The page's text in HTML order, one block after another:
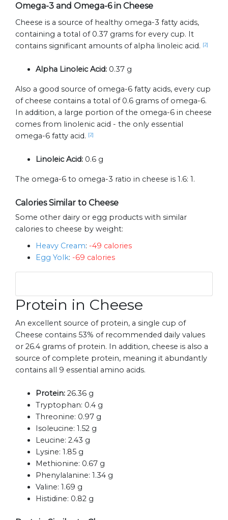
Omega-3 and Omega-6 in Cheese
Cheese is a source of healthy omega-3 fatty acids,
containing a total of 0.37 grams for every cup. It
contains significant amounts of alpha linoleic acid.
[2]
Alpha Linoleic Acid: 0.37 g
Also a good source of omega-6 fatty acids, every cup
of cheese contains a total of 0.6 grams of omega-6.
In addition, a large portion of the omega-6 in cheese
comes from linolenic acid - the only essential
omega-6 fatty acid.
[2]
Linoleic Acid: 0.6 g
The omega-6 to omega-3 ratio in cheese is 1.6: 1.
Calories Similar to Cheese
Some other dairy or egg products with similar
calories to cheese by weight:
Heavy Cream: -49 calories
Egg Yolk: -69 calories
Protein in Cheese
An excellent source of protein, a single cup of
Cheese contains 53% of recommended daily values
or 26.4 grams of protein. In addition, cheese is also a
source of complete protein, meaning it abundantly
contains all 9 essential amino acids.
Protein: 26.36 g
Tryptophan: 0.4 g
Threonine: 0.97 g
Isoleucine: 1.52 g
Leucine: 2.43 g
Lysine: 1.85 g
Methionine: 0.67 g
Phenylalanine: 1.34 g
Valine: 1.69 g
Histidine: 0.82 g